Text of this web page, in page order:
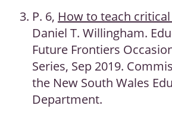
P. 6, How to teach
Daniel T. Willingham.
Future Frontiers
Series, Sep 2019.
the New South Wales
Department.